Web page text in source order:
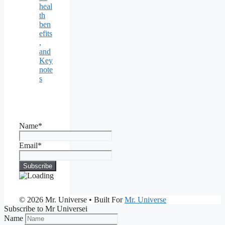
heal
th
ben
efits
,
and
Key
note
s
Name*
Email*
© 2026 Mr. Universe • Built ForMr. Universe
Subscribe to Mr Universei
Name